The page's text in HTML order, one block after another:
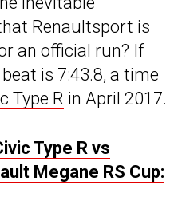
Renaultsport is
an official run? If
is 7:43.8, a time
Type R in April 2017.
Type R vs
Megane RS Cup: